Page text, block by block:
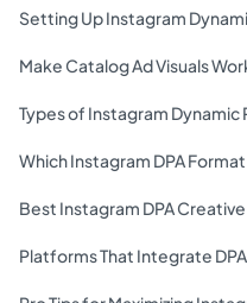
Setting Up Instagram
Make Catalog Ad Visuals
Types of Instagram Dynamic
Which Instagram DPA
Best Instagram DPA
Platforms That Integrate